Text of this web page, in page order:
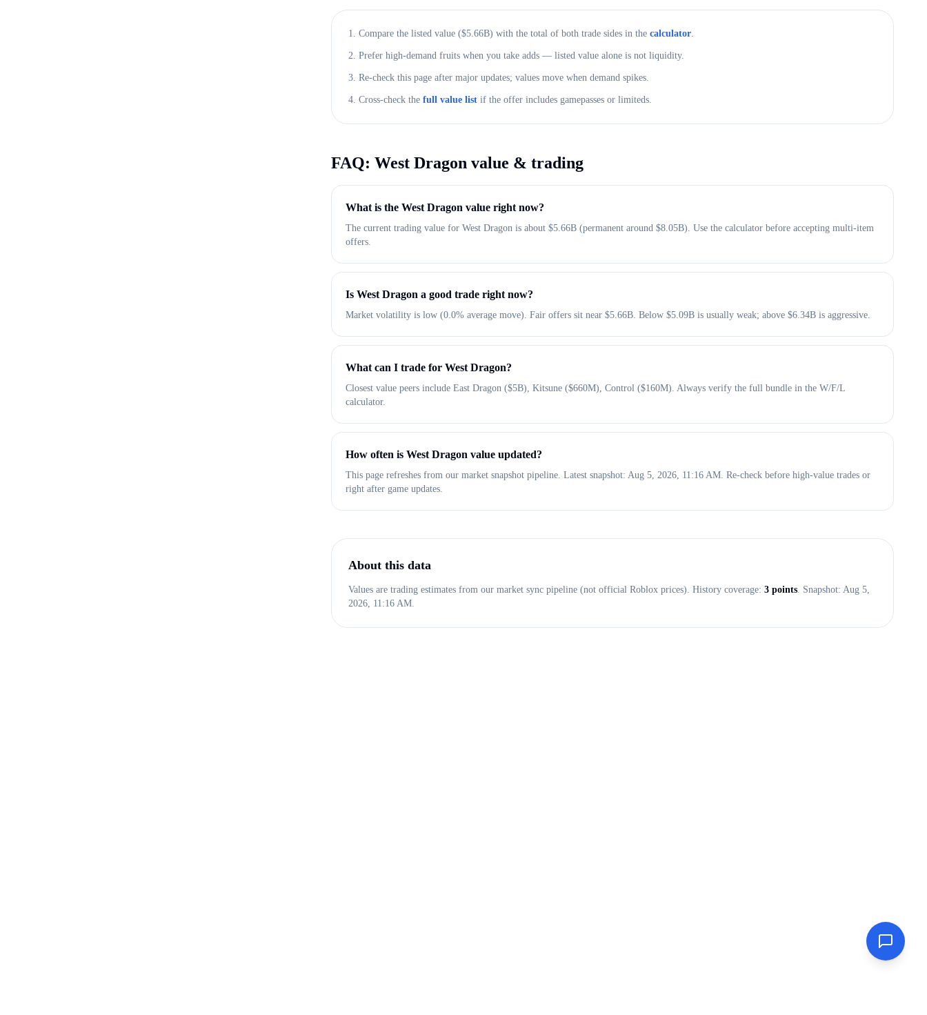
1. Compare the listed value ($5.66B) with the total of both trade sides in the calculator.
2. Prefer high-demand fruits when you take adds — listed value alone is not liquidity.
3. Re-check this page after major updates; values move when demand spikes.
4. Cross-check the full value list if the offer includes gamepasses or limiteds.
FAQ: West Dragon value & trading
What is the West Dragon value right now?
The current trading value for West Dragon is about $5.66B (permanent around $8.05B). Use the calculator before accepting multi-item
offers.
Is West Dragon a good trade right now?
Market volatility is low (0.0% average move). Fair offers sit near $5.66B. Below $5.09B is usually weak; above $6.34B is aggressive.
What can I trade for West Dragon?
Closest value peers include East Dragon ($5B), Kitsune ($660M), Control ($160M). Always verify the full bundle in the W/F/L
calculator.
How often is West Dragon value updated?
This page refreshes from our market snapshot pipeline. Latest snapshot: Aug 5, 2026, 11:16 AM. Re-check before high-value trades or
right after game updates.
About this data
Values are trading estimates from our market sync pipeline (not official Roblox prices). History coverage: 3 points. Snapshot: Aug 5,
2026, 11:16 AM.